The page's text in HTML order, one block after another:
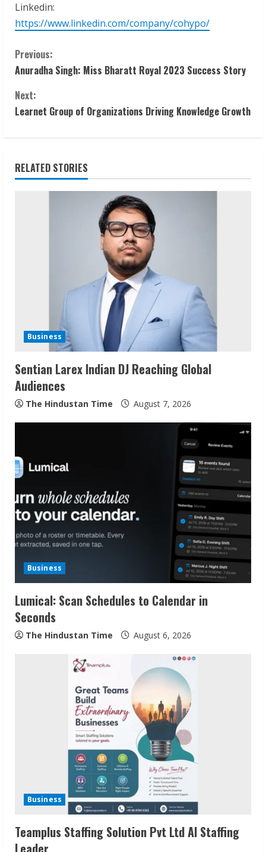
Linkedin:
https://www.linkedin.com/company/cohypo/
C
o
n
i
n
i
n
g
Previous:
Anuradha Singh: Miss Bharatt Royal 2023 Success Story
Next:
Learnet Group of Organizations Driving Knowledge Growth
RELATED STORIES
Business
Sentian Larex Indian DJ Reaching Global
Audiences
The Hindustan Time August 7, 2026
Business
Lumical: Scan Schedules to Calendar in
Seconds
The Hindustan Time August 6, 2026
Business
Teamplus Staffing Solution Pvt Ltd AI Staffing
Sudhakaran Soundararaj Builds Career
Network
August 7, 2026
Sentian Larex Indian DJ Reaching Global
Audiences
August 7, 2026